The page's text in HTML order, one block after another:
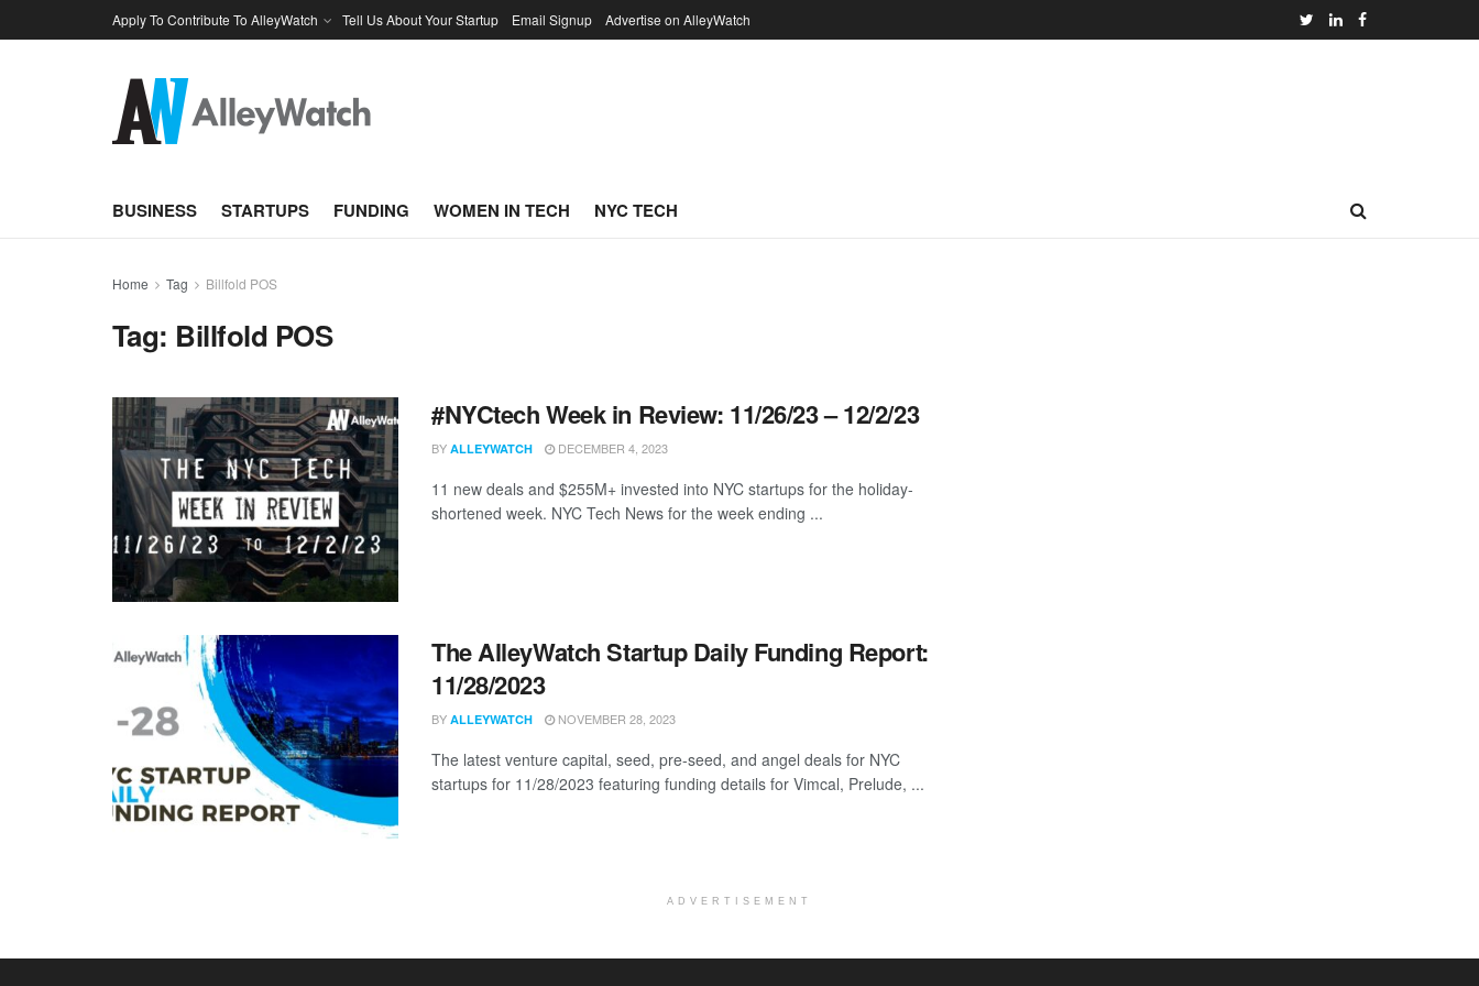
Apply To Contribute To AlleyWatch Tell Us About Your Startup Email Signup Advertise on AlleyWatch
BUSINESS STARTUPS FUNDING WOMEN IN TECH NYC TECH
Home Tag Billfold POS
Tag: Billfold POS
#NYCtech Week in Review: 11/26/23 – 12/2/23
BY ALLEYWATCH DECEMBER 4, 2023
11 new deals and $255M+ invested into NYC startups for the holiday-
shortened week. NYC Tech News for the week ending ...
The AlleyWatch Startup Daily Funding Report:
11/28/2023
BY ALLEYWATCH NOVEMBER 28, 2023
The latest venture capital, seed, pre-seed, and angel deals for NYC
startups for 11/28/2023 featuring funding details for Vimcal, Prelude, ...
ADVERTISEMENT